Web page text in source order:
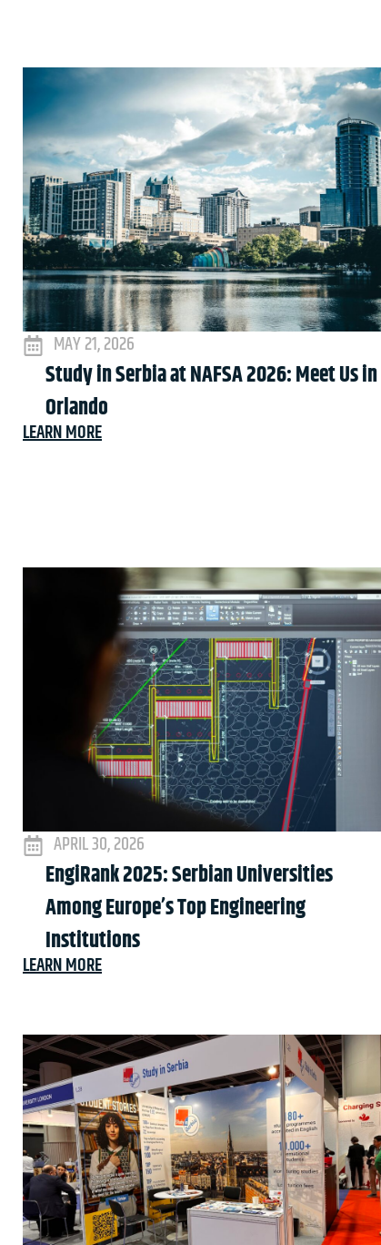
MAY 21, 2026
Study in Serbia at NAFSA 2026: Meet Us in
Orlando
LEARN MORE
APRIL 30, 2026
EngiRank 2025: Serbian Universities
Among Europe’s Top Engineering
Institutions
LEARN MORE